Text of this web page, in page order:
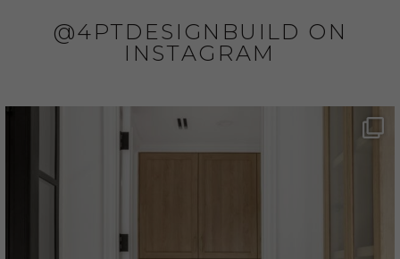
@4PTDESIGNBUILD ON
INSTAGRAM